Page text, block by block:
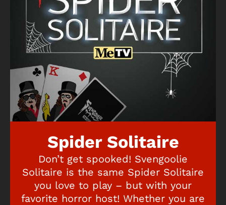
Spider Solitaire
Don’t get spooked! Svengoolie
Solitaire is the same Spider Solitaire
you love to play – but with your
favorite horror host! Whether you are